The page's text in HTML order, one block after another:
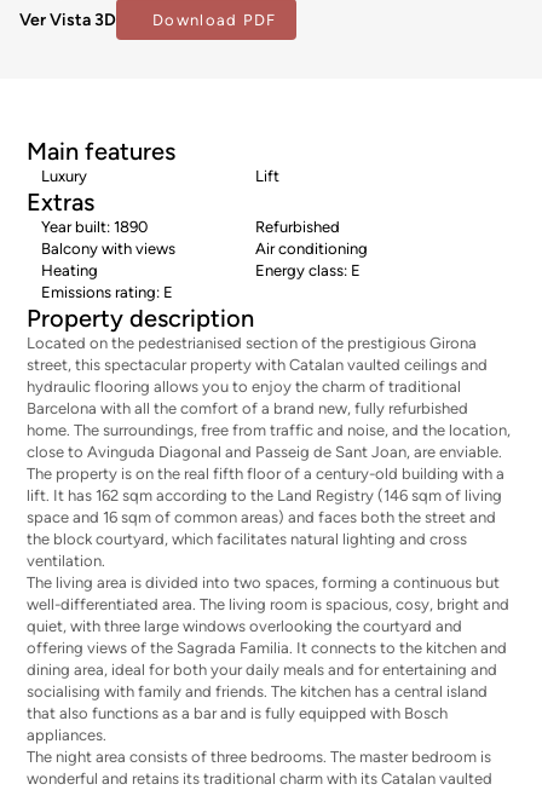
Ver Vista 3D Download PDF
Main features
Luxury Lift
Extras
Year built: 1890
Refurbished
Balcony with views
Air conditioning
Heating
Energy class: E
Emissions rating: E
Property description
Located on the pedestrianised section of the prestigious Girona
street, this spectacular property with Catalan vaulted ceilings and
hydraulic flooring allows you to enjoy the charm of traditional
Barcelona with all the comfort of a brand new, fully refurbished
home. The surroundings, free from traffic and noise, and the location,
close to Avinguda Diagonal and Passeig de Sant Joan, are enviable.
The property is on the real fifth floor of a century-old building with a
lift. It has 162 sqm according to the Land Registry (146 sqm of living
space and 16 sqm of common areas) and faces both the street and
the block courtyard, which facilitates natural lighting and cross
ventilation.
The living area is divided into two spaces, forming a continuous but
well-differentiated area. The living room is spacious, cosy, bright and
quiet, with three large windows overlooking the courtyard and
offering views of the Sagrada Familia. It connects to the kitchen and
dining area, ideal for both your daily meals and for entertaining and
socialising with family and friends. The kitchen has a central island
that also functions as a bar and is fully equipped with Bosch
appliances.
The night area consists of three bedrooms. The master bedroom is
wonderful and retains its traditional charm with its Catalan vaulted